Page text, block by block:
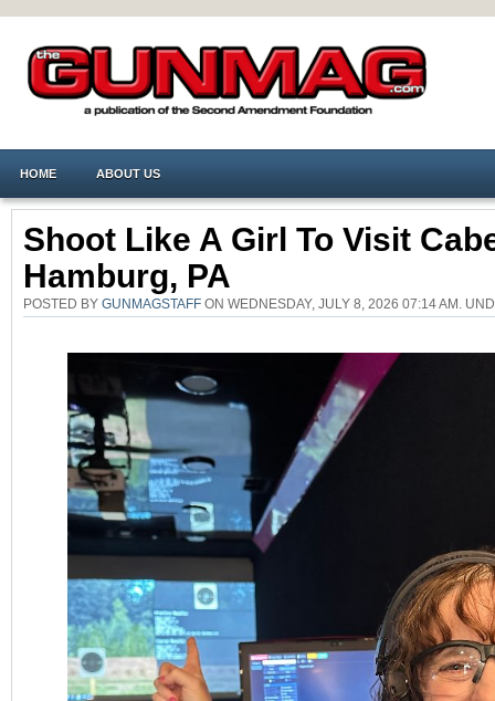
HOME ABOUT US
Shoot Like A Girl To Visit
Hamburg, PA
POSTED BY GUNMAGSTAFF ON WEDNESDAY, JULY 8, 2026 07:14 AM.